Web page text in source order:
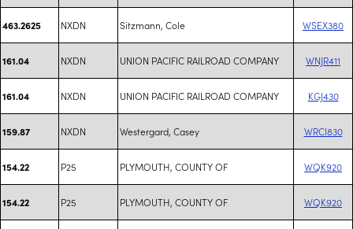
463.2625 NXDN Sitzmann, Cole WSEX380
161.04 NXDN UNION PACIFIC RAILROAD COMPANY WNJR411
161.04 NXDN UNION PACIFIC RAILROAD COMPANY KGJ430
159.87 NXDN Westergard, Casey WRCI830
154.22 P25 PLYMOUTH, COUNTY OF WQK920
154.22 P25 PLYMOUTH, COUNTY OF WQK920